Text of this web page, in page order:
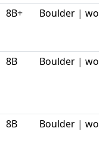
8B+ Boulder |
8B Boulder |
8B Boulder |